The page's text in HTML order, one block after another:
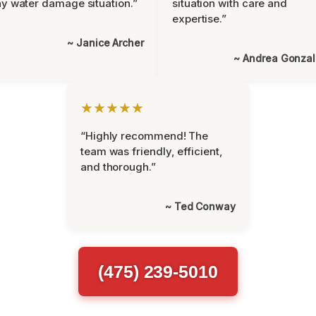
water damage situation.”
~ Janice Archer
situation with care and
expertise.”
~ Andrea
★★★★★
“Highly recommend! The
team was friendly, efficient,
and thorough.”
~ Ted Conway
(475) 239-5010